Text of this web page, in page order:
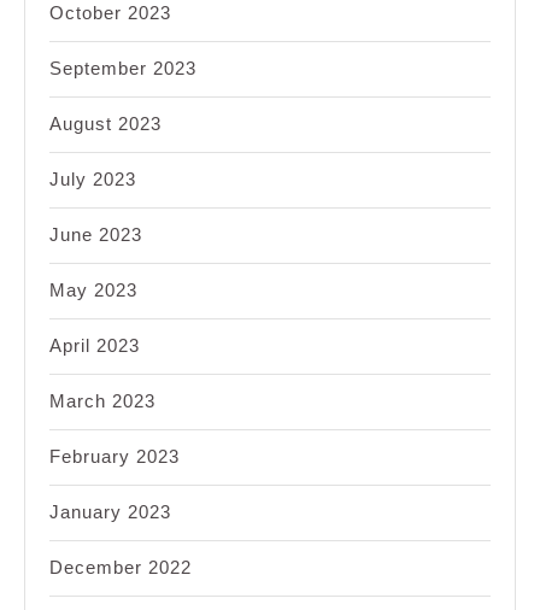
October 2023
September 2023
August 2023
July 2023
June 2023
May 2023
April 2023
March 2023
February 2023
January 2023
December 2022